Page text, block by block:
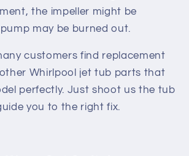
the impeller might be
may be burned out.
customers find replacement
Whirlpool jet tub parts that
perfectly. Just shoot us the tub
you to the right fix.